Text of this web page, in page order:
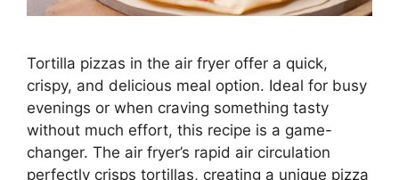
Tortilla pizzas in the air fryer offer a quick,
crispy, and delicious meal option. Ideal for busy
evenings or when craving something tasty
without much effort, this recipe is a game-
changer. The air fryer’s rapid air circulation
perfectly crisps tortillas, creating a unique pizza